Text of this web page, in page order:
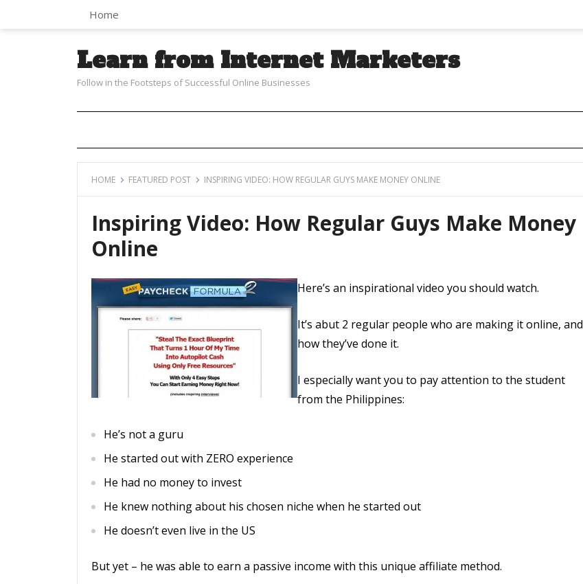
Home
Learn from Internet Marketers
Follow in the Footsteps of Successful Online Businesses
HOME FEATURED POST INSPIRING VIDEO: HOW REGULAR GUYS MAKE MONEY ONLINE
Inspiring Video: How Regular Guys Make Money
Online
Here’s an inspirational video you should watch.
It’s abut 2 regular people who are making it online, and
how they’ve done it.
I especially want you to pay attention to the student
from the Philippines:
He’s not a guru
He started out with ZERO experience
He had no money to invest
He knew nothing about his chosen niche when he started out
He doesn’t even live in the US
But yet – he was able to earn a passive income with this unique affiliate method.